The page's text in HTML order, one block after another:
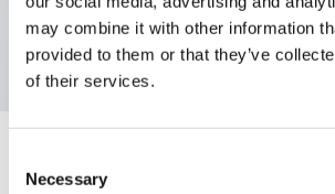
may combine it with other information
provided to them or that they’ve
of their services.
Selection
Necessary
contacts, blue color, screw-terminal
Specifications